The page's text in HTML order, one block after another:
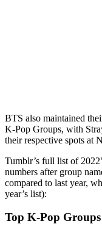
BTS also maintained
K-Pop Groups, with
their respective spots at
Tumblr’s full list of
numbers after group
compared to last year,
year’s list):
Top K-Pop